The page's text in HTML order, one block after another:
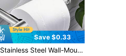
Save $0.33
Stainless Steel Wall-Mounted Toilet Paper Holder, Bathroom Roll Dispenser, No Drilling Required, Self-Adhesive Toilet Paper Rack, Paper Towel Holder, Drill-Free Toilet Paper Holder, Bathroom Accessories, Bathroom Hardware Equipment, Accessories